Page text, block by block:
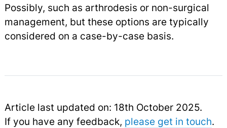
Possibly, such as arthrodesis or non-surgical
management, but these options are typically
considered on a case-by-case basis.
Article last updated on: 18th October 2025.
If you have any feedback, please get in touch.